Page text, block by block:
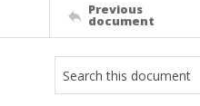
Previous
document